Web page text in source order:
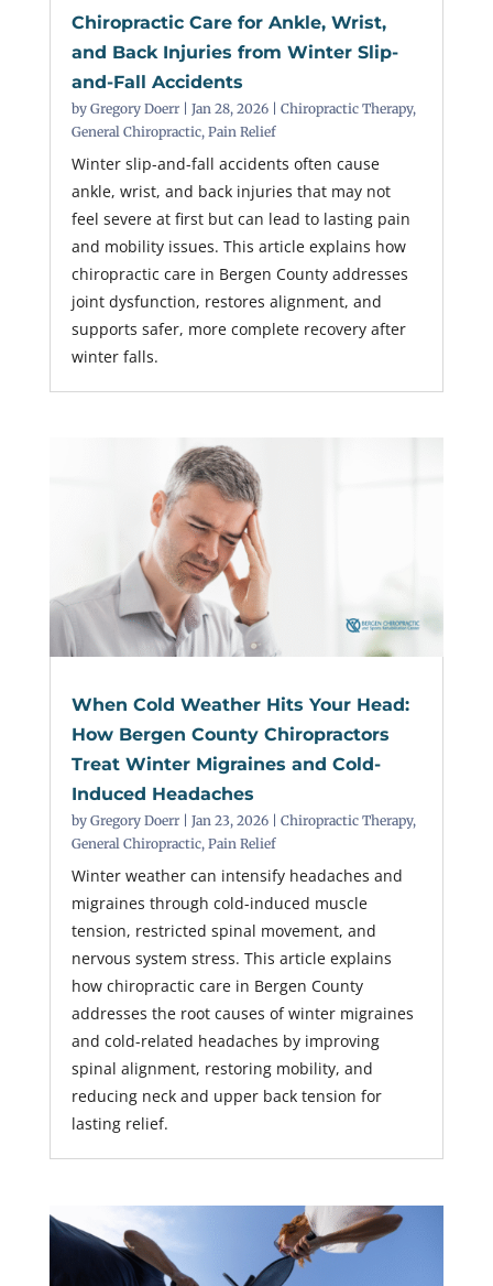
Chiropractic Care for Ankle, Wrist,
and Back Injuries from Winter Slip-
and-Fall Accidents
by Gregory Doerr| Jan 28, 2026| Chiropractic Therapy,
General Chiropractic, Pain Relief
Winter slip-and-fall accidents often cause
ankle, wrist, and back injuries that may not
feel severe at first but can lead to lasting pain
and mobility issues. This article explains how
chiropractic care in Bergen County addresses
joint dysfunction, restores alignment, and
supports safer, more complete recovery after
winter falls.
When Cold Weather Hits Your Head:
How Bergen County Chiropractors
Treat Winter Migraines and Cold-
Induced Headaches
by Gregory Doerr| Jan 23, 2026| Chiropractic Therapy,
General Chiropractic, Pain Relief
Winter weather can intensify headaches and
migraines through cold-induced muscle
tension, restricted spinal movement, and
nervous system stress. This article explains
how chiropractic care in Bergen County
addresses the root causes of winter migraines
and cold-related headaches by improving
spinal alignment, restoring mobility, and
reducing neck and upper back tension for
lasting relief.